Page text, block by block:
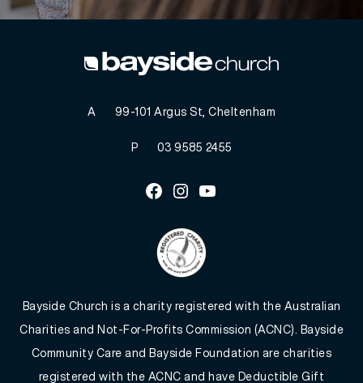
A 99-101 Argus St, Cheltenham
P 03 9585 2455
Facebook
InstagramYoutube
Bayside Church is a charity registered with the Australian
Charities and Not-For-Profits Commission (ACNC). Bayside
Community Care and Bayside Foundation are charities
registered with the ACNC and have Deductible Gift